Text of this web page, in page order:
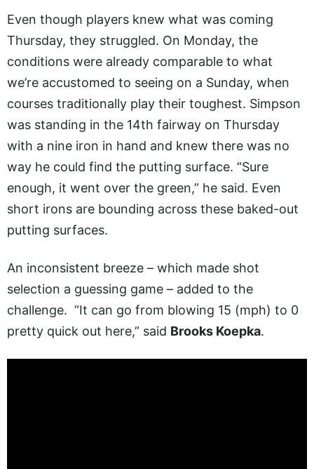
Even though players knew what was coming
Thursday, they struggled. On Monday, the
conditions were already comparable to what
we’re accustomed to seeing on a Sunday, when
courses traditionally play their toughest. Simpson
was standing in the 14th fairway on Thursday
with a nine iron in hand and knew there was no
way he could find the putting surface. “Sure
enough, it went over the green,” he said. Even
short irons are bounding across these baked-out
putting surfaces.
An inconsistent breeze – which made shot
selection a guessing game – added to the
challenge. “It can go from blowing 15 (mph) to 0
pretty quick out here,” said Brooks Koepka.